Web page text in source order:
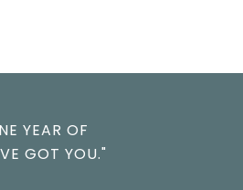
YEAR OF
GOT YOU."